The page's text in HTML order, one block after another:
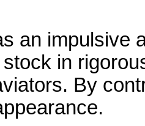
an impulsive
in
By